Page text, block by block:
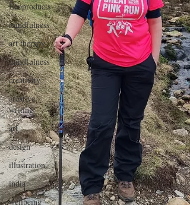
Ecoproducts
mindfulness
art therapy
mindfulness
creativity
creative
writing
art
design
illustration
india
wellbeing